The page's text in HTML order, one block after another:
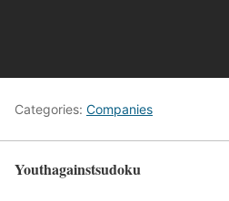
Categories: Companies
Youthagainstsudoku